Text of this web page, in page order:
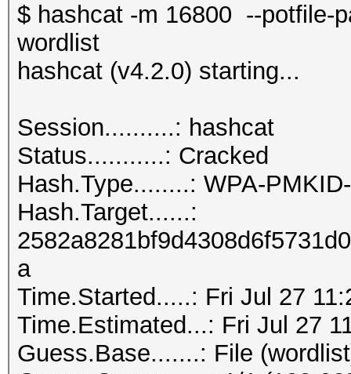
$ hashcat -m 16800 --potfile-
wordlist
hashcat (v4.2.0) starting...
Session..........: hashcat
Status...........: Cracked
Hash.Type........: WPA-
Hash.Target......:
a
Time.Started.....: Fri Jul 27
Time.Estimated...: Fri Jul 27
Guess.Base.......: File